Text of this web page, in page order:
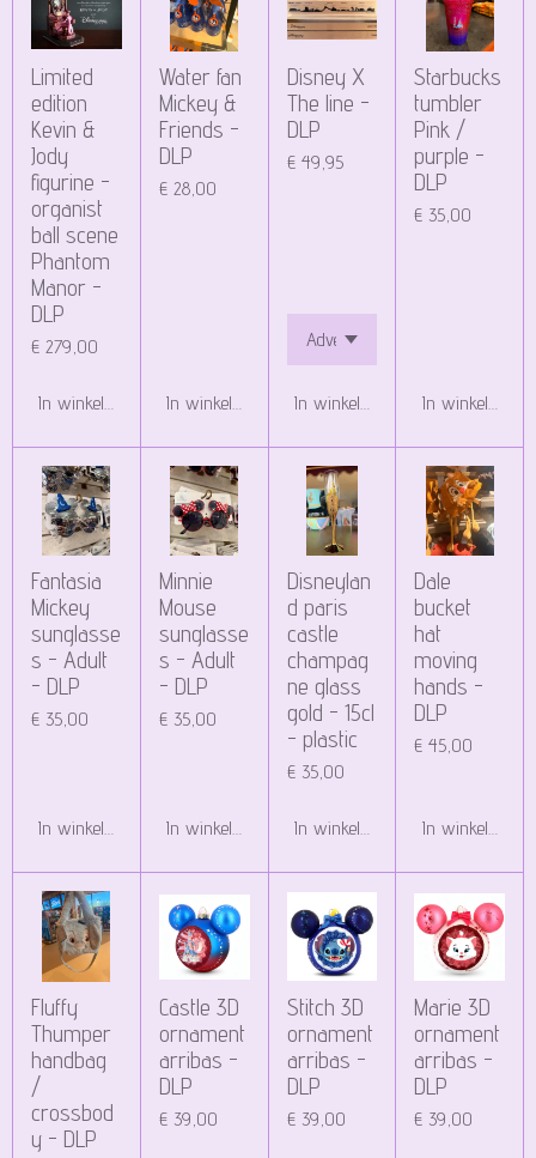
Limited
edition
Kevin &
Jody
figurine -
organist
ball scene
Phantom
Manor -
DLP
€ 279,00
In winkelwagen
Water fan
Mickey &
Friends -
DLP
€ 28,00
In winkelwagen
Disney X
The line -
DLP
€ 49,95
In winkelwagen
Starbucks
tumbler
Pink /
purple -
DLP
€ 35,00
In winkelwagen
Fantasia
Mickey
sunglasse
s - Adult
- DLP
€ 35,00
In winkelwagen
Minnie
Mouse
sunglasse
s - Adult
- DLP
€ 35,00
In winkelwagen
Disneylan
d paris
castle
champag
ne glass
gold - 15cl
- plastic
€ 35,00
In winkelwagen
Dale
bucket
hat
moving
hands -
DLP
€ 45,00
In winkelwagen
Fluffy
Thumper
handbag
/
crossbod
y - DLP
Castle 3D
ornament
arribas -
DLP
€ 39,00
Stitch 3D
ornament
arribas -
DLP
€ 39,00
Marie 3D
ornament
arribas -
DLP
€ 39,00